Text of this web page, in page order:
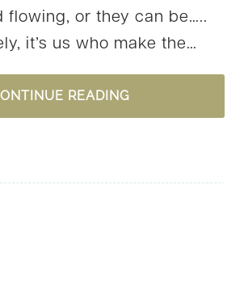
flowing, or they can be…..
it’s us who make the…
READINGCLOTHING
SELF